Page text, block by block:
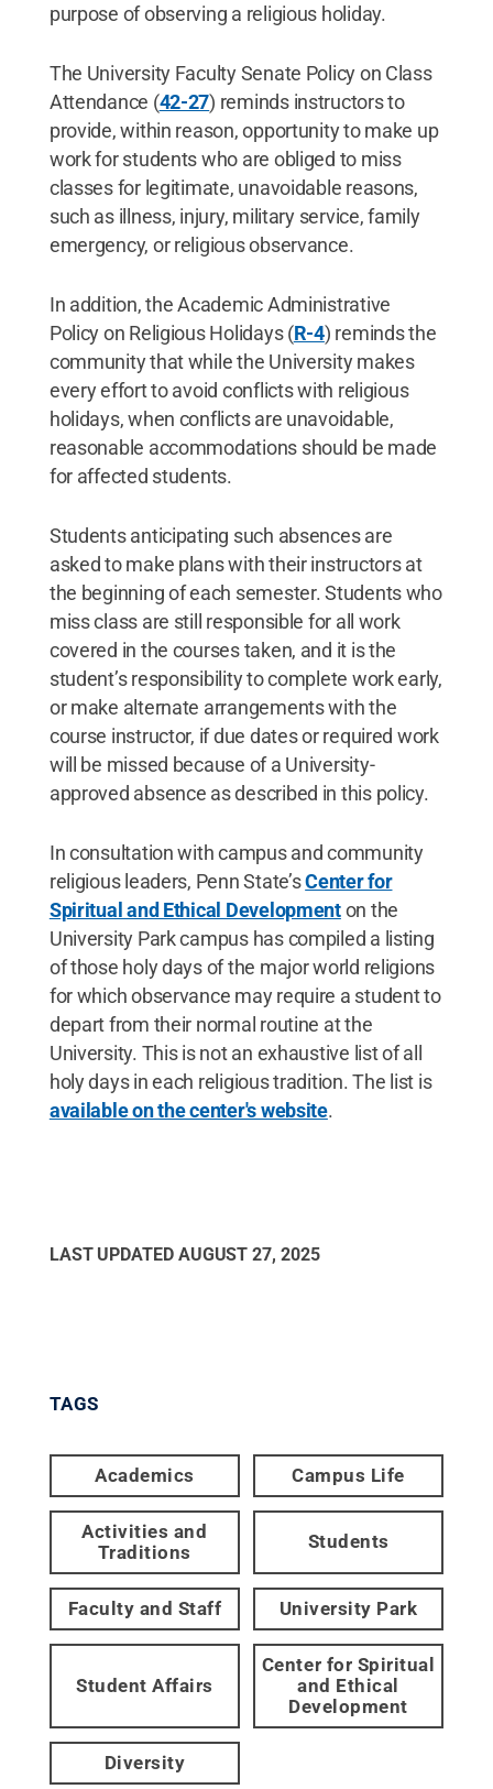
purpose of observing a religious holiday.
The University Faculty Senate Policy on Class
Attendance (42-27) reminds instructors to
provide, within reason, opportunity to make up
work for students who are obliged to miss
classes for legitimate, unavoidable reasons,
such as illness, injury, military service, family
emergency, or religious observance.
In addition, the Academic Administrative
Policy on Religious Holidays (R-4) reminds the
community that while the University makes
every effort to avoid conflicts with religious
holidays, when conflicts are unavoidable,
reasonable accommodations should be made
for affected students.
Students anticipating such absences are
asked to make plans with their instructors at
the beginning of each semester. Students who
miss class are still responsible for all work
covered in the courses taken, and it is the
student’s responsibility to complete work early,
or make alternate arrangements with the
course instructor, if due dates or required work
will be missed because of a University-
approved absence as described in this policy.
In consultation with campus and community
religious leaders, Penn State’sCenter for
Spiritual and Ethical Developmenton the
University Park campus has compiled a listing
of those holy days of the major world religions
for which observance may require a student to
depart from their normal routine at the
University. This is not an exhaustive list of all
holy days in each religious tradition. The list is
available on the center's website.
LAST UPDATED AUGUST 27, 2025
TAGS
Academics Campus Life
Activities and
Traditions
Students
Faculty and Staff University Park
Student Affairs
Center for Spiritual
and Ethical
Development
Diversity